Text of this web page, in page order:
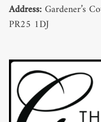
Address:Gardener’s
PR25 1DJ